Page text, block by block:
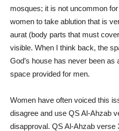
mosques; it is not uncommon
women to take ablution that is
aurat (body parts that must
visible. When I think back, the
God’s house has never been
space provided for men.
Women have often voiced this
disagree and use QS Al-Ahzab
disapproval. QS Al-Ahzab verse